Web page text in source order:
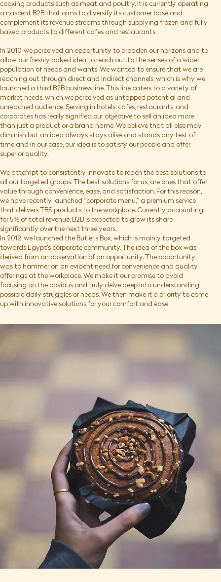
cooking products such as meat and poultry. It is currently operating
a nascent B2B that aims to diversify its customer base and
complement its revenue streams through supplying frozen and fully
baked products to different cafes and restaurants.
In 2010, we perceived an opportunity to broaden our horizons and to
allow our freshly baked idea to reach out to the senses of a wider
population of needs and wants. We wanted to ensure that we are
reaching out through direct and indirect channels, which is why we
launched a third B2B business line. This line caters to a variety of
market needs, which we perceived as untapped potential and
unreached audience. Serving in hotels, cafes, restaurants, and
corporates has really signified our objective to sell an idea more
than just a product or a brand name. We believe that all else may
diminish but an idea always stays alive and stands any test of
time and in our case, our idea is to satisfy our people and offer
superior quality.
We attempt to consistently innovate to reach the best solutions to
all our targeted groups. The best solutions for us, are ones that offer
value through convenience, ease, and satisfaction. For this reason,
we have recently launched “corporate menu,” a premium service
that delivers TBS products to the workplace. Currently accounting
for 5% of total revenue, B2B is expected to grow its share
significantly over the next three years.
In 2012, we launched the Butler’s Box, which is mainly targeted
towards Egypt’s corporate community. The idea of the box was
derived from an observation of an opportunity. The opportunity
was to hammer on an evident need for convenience and quality
offerings at the workplace. We make it our promise to avoid
focusing on the obvious and truly delve deep into understanding
possible daily struggles or needs. We then make it a priority to come
up with innovative solutions for your comfort and ease.